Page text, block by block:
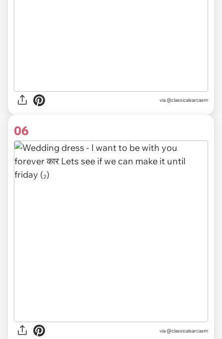
via @classicalsarcasm
06
via @classicalsarcasm